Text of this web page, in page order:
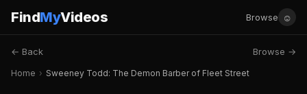
FindMyVideos Browse ☺
← Back Browse →
Home › Sweeney Todd: The Demon Barber of Fleet Street